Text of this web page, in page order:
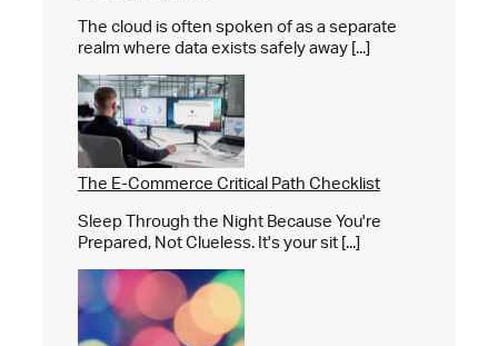
The cloud is often spoken of as a separate
realm where data exists safely away [...]
The E-Commerce Critical Path Checklist
Sleep Through the Night Because You're
Prepared, Not Clueless. It's your sit [...]